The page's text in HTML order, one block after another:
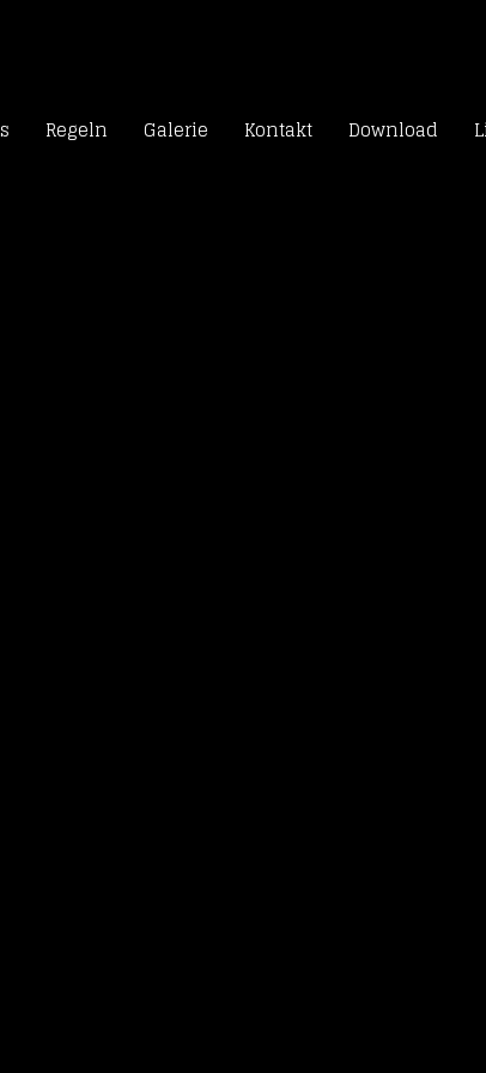
Regeln Galerie Kontakt Download